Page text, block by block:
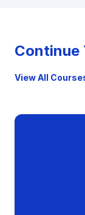
Continue
View All